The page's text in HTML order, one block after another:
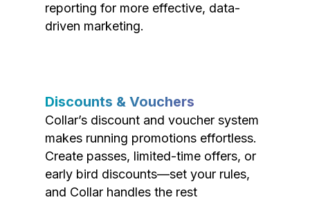
reporting for more effective, data-
driven marketing.
Discounts & Vouchers
Collar’s discount and voucher system
makes running promotions effortless.
Create passes, limited-time offers, or
early bird discounts—set your rules,
and Collar handles the rest